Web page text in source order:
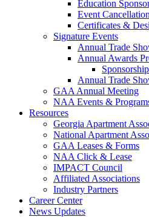
Education
Event
Certificates &
Signature Events
Annual Trade
Annual Awards
Annual Trade
GAA Annual Meeting
NAA Events &
Resources
Georgia Apartment
National Apartment
GAA Leases & Forms
NAA Click & Lease
IMPACT Council
Affiliated Associations
Industry Partners
Career Center
News Updates